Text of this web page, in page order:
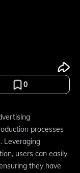
0
processes
Leveraging
users can easily
they have